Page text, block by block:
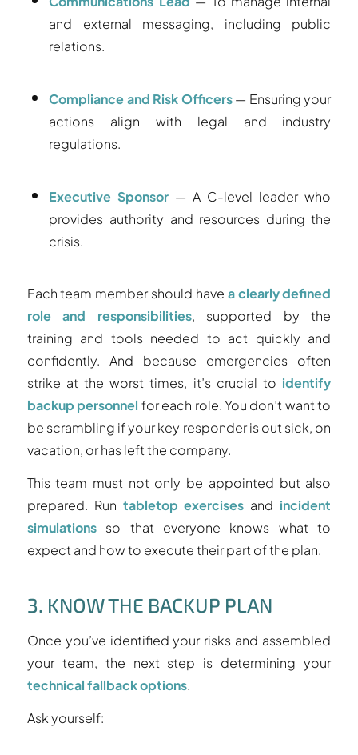
and external messaging, including public
relations.
Compliance and Risk Officers— Ensuring your
actions align with legal and industry
regulations.
Executive Sponsor — A C-level leader who
provides authority and resources during the
crisis.
Each team member should have a clearly defined
role and responsibilities, supported by the
training and tools needed to act quickly and
confidently. And because emergencies often
strike at the worst times, it’s crucial to identify
backup personnel for each role. You don’t want to
be scrambling if your key responder is out sick, on
vacation, or has left the company.
This team must not only be appointed but also
prepared. Run tabletop exercises and incident
simulationsso that everyone knows what to
expect and how to execute their part of the plan.
3. KNOW THE BACKUP PLAN
Once you’ve identified your risks and assembled
your team, the next step is determining your
technical fallback options.
Ask yourself: